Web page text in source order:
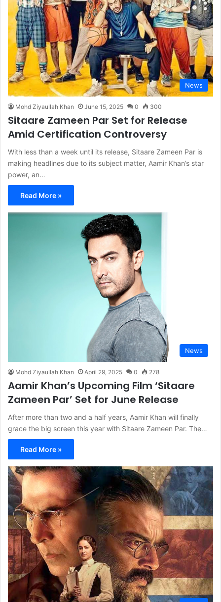
News
Mohd Ziyaullah Khan June 15, 2025 0 300
Sitaare Zameen Par Set for Release
Amid Certification Controversy
With less than a week until its release, Sitaare Zameen Par is
making headlines due to its subject matter, Aamir Khan’s star
power, an…
Read More »
News
Mohd Ziyaullah Khan April 29, 2025 0 278
Aamir Khan’s Upcoming Film ‘Sitaare
Zameen Par’ Set for June Release
After more than two and a half years, Aamir Khan will finally
grace the big screen this year with Sitaare Zameen Par. The…
Read More »